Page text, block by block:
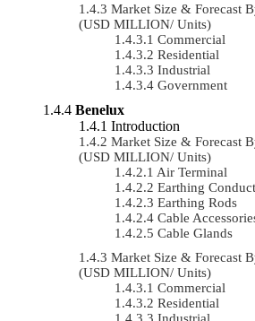
Market Size & Forecast
(USD MILLION/ Units)
Commercial
Residential
Industrial
Government
Benelux
Introduction
Market Size & Forecast
(USD MILLION/ Units)
Air Terminal
Earthing
Earthing Rods
Cable
Cable Glands
Market Size & Forecast
(USD MILLION/ Units)
Commercial
Residential
Industrial